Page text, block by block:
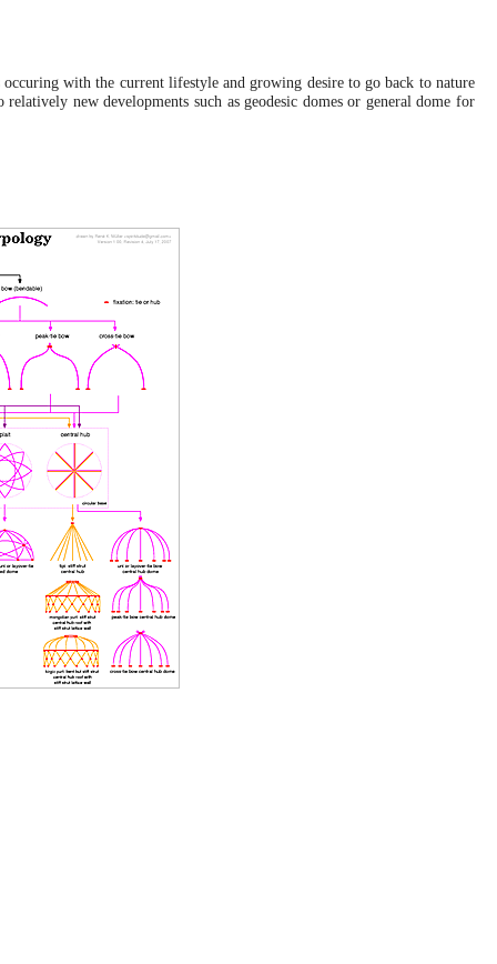
describe with a bit longer entry.
Dome: Included the polyhedral and curved helix zome,
Sun, November 22, 2009:
Zome: Rudimentary information, needs more math and
Tue, November 17, 2009:
Helix Zome
mathematical description, and real life applications.
Tue, May 12, 2009:
Yurt Builder Conference
conference as held in May 8-10 2009.
Sun, July 6, 2008:
Yurt / Ger Diary
finally put up - with these the yurt diary also ends
Sun, April 20, 2008:
Yurt / Ger Diary
for winter season 2007/2008, and larger skylights grids
finished.
Sat, April 5, 2008:
Yurt / Ger Diary
some photos.
Sat, March 22, 2008:
occuring with the current lifestyle and growing desire to go back to nature
new developments such as geodesic domes or general dome for